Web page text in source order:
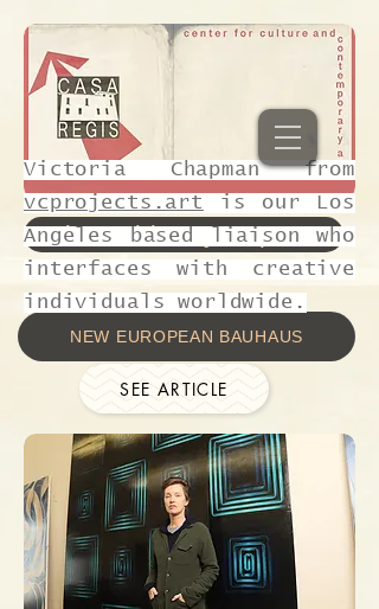
Join residency Sept 1-8
NEW EUROPEAN BAUHAUS
Victoria Chapman from
vcprojects.art
is our Los
Angeles based liaison who
interfaces with creative
individuals worldwide.
SEE ARTICLE